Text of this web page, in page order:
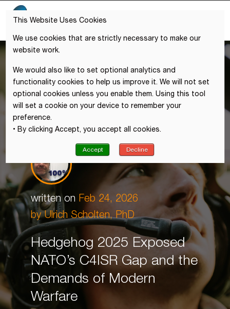
This Website Uses Cookies
We use cookies that are strictly necessary to make our
website work.
We would also like to set optional analytics and
functionality cookies to help us improve it. We will not set
optional cookies unless you enable them. Using this tool
will set a cookie on your device to remember your
preference.
• By clicking Accept, you accept all cookies.
Accept Decline
written on Feb 24, 2026
byUlrich Scholten, PhD
Hedgehog 2025 Exposed
NATO’s C4ISR Gap and the
Demands of Modern
Warfare